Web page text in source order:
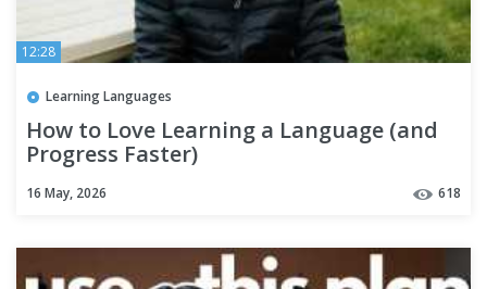
12:28
Learning Languages
How to Love Learning a Language (and
Progress Faster)
16 May, 2026 618